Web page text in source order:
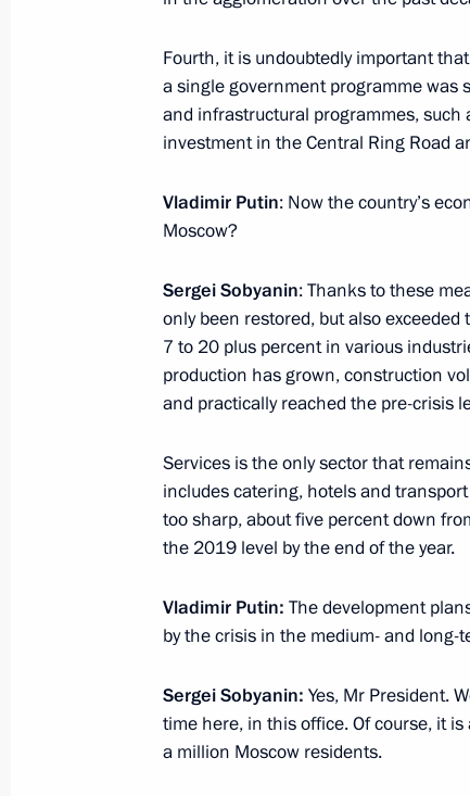
Meeting of State Council
August 27, 2021, 17:00
Meeting with Acting Head of
August 26, 2021, 13:25
Trip to Chelyabinsk Region and
August 6, 2021
Working meeting with Head of
August 6, 2021, 22:00
Meeting with Cemix plant workers
August 6, 2021, 21:15
Cemix plant inauguration
Fourth, it is undoubtedly important
a single government programme was
and infrastructural programmes,
investment in the Central Ring Road
Vladimir Putin: Now the country’s
Moscow?
Sergei Sobyanin: Thanks to these
only been restored, but also
7 to 20 plus percent in various
production has grown, construction
and practically reached the pre-crisis
Services is the only sector that
includes catering, hotels and
too sharp, about five percent down
the 2019 level by the end of the year.
Vladimir Putin: The development
by the crisis in the medium- and
Sergei Sobyanin: Yes, Mr President.
time here, in this office. Of course, it
a million Moscow residents.